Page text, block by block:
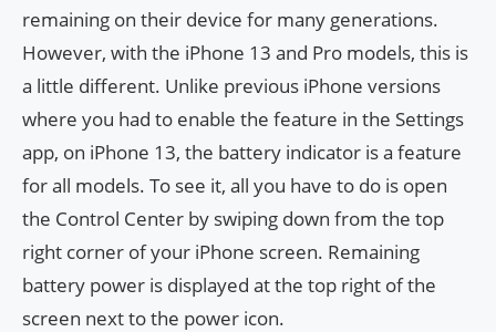
remaining on their device for many generations.
However, with the iPhone 13 and Pro models, this is
a little different. Unlike previous iPhone versions
where you had to enable the feature in the Settings
app, on iPhone 13, the battery indicator is a feature
for all models. To see it, all you have to do is open
the Control Center by swiping down from the top
right corner of your iPhone screen. Remaining
battery power is displayed at the top right of the
screen next to the power icon.